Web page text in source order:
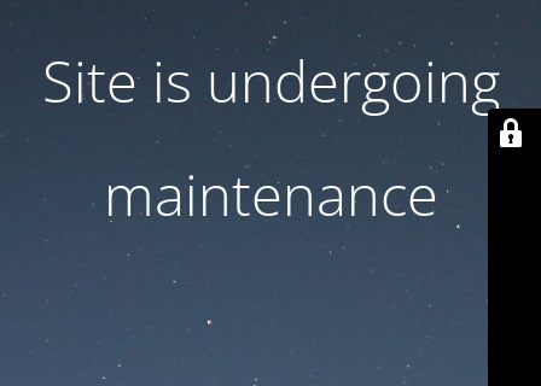
Site is undergoing
maintenance